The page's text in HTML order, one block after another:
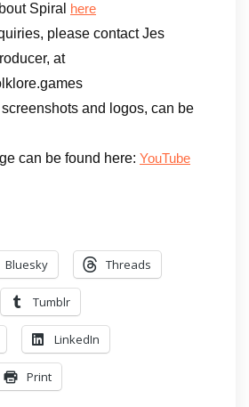
Spiral
here
please contact Jes
at
and logos, can be
can be found here: YouTube
Bluesky Threads
Tumblr
LinkedIn
Print